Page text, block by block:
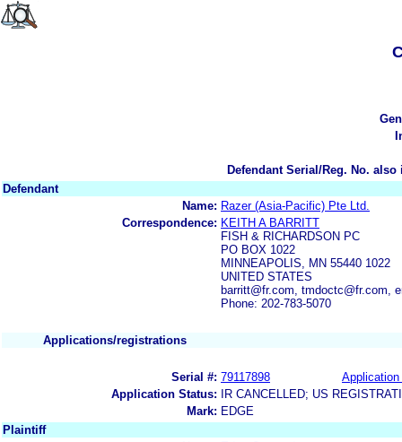
Defendant Serial/Reg. No.
Defendant
Name: Razer (Asia-Pacific) Pte Ltd.
Correspondence: KEITH A BARRITT
FISH & RICHARDSON PC
PO BOX 1022
MINNEAPOLIS, MN 55440 1022
UNITED STATES
barritt@fr.com, tmdoctc@fr.com,
Phone: 202-783-5070
Applications/registrations
Serial #: 79117898
Application
Application Status:
IR CANCELLED; US
Mark: EDGE
Plaintiff